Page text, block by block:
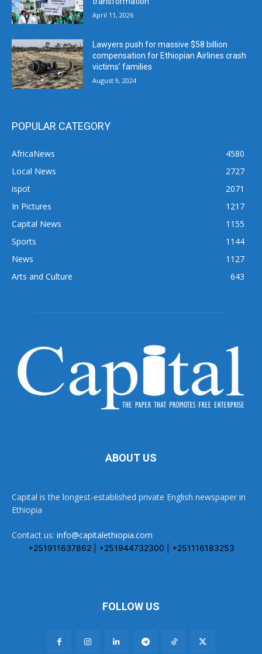
April 11, 2026
Lawyers push for massive $58 billion
compensation for Ethiopian Airlines crash
victims’ families
August 9, 2024
POPULAR CATEGORY
AfricaNews
4580
Local News
2727
ispot
2071
In Pictures
1217
Capital News
1155
Sports
1144
News
1127
Arts and Culture
643
ABOUT US
Capital is the longest-established private English newspaper in
Ethiopia
Contact us: info@capitalethiopia.com
+251911637862 | +251944732300 | +251116183253
FOLLOW US